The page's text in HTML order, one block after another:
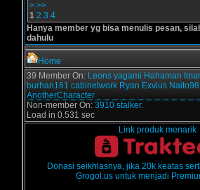
> >>
1 2 3 4
Hanya member yg bisa menulis pesan,
dahulu
Home
39 Member On: Leons yagami Hahaman
burhan161 cabinetwork Ryan Exvius Naito98
AnotherCharacter
Non-member On: 3910 stalker.
Load in 0.531 sec
Link produk menarik
Donasi seikhlasnya, jika 20k keatas
Grogol.us untuk menjadi